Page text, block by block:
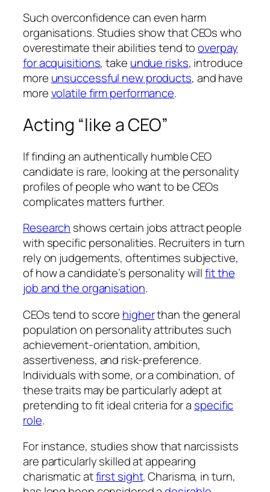
Such overconfidence can even harm
organisations. Studies show that CEOs who
overestimate their abilities tend tooverpay
for acquisitions, take undue risks, introduce
more unsuccessful new products, and have
morevolatile firm performance.
Acting “like a CEO”
If finding an authentically humble CEO
candidate is rare, looking at the personality
profiles of people who want to be CEOs
complicates matters further.
Research shows certain jobs attract people
with specific personalities. Recruiters in turn
rely on judgements, oftentimes subjective,
of how a candidate’s personality willfit the
job and the organisation.
CEOs tend to score higherthan the general
population on personality attributes such
achievement-orientation, ambition,
assertiveness, and risk-preference.
Individuals with some, or a combination, of
these traits may be particularly adept at
pretendingto fit ideal criteria for a specific
role.
For instance, studies show that narcissists
are particularly skilled atappearing
charismatic atfirst sight. Charisma, in turn,